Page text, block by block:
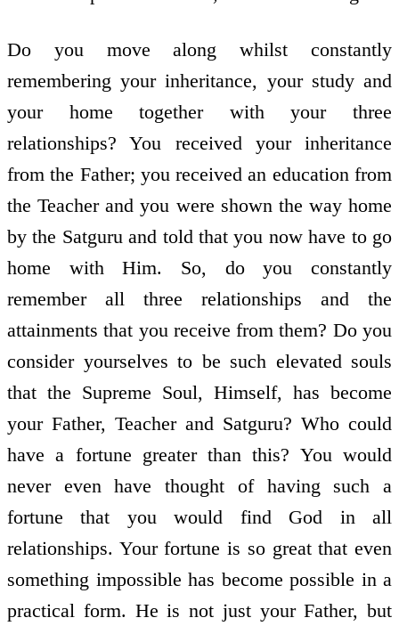
Do you move along whilst constantly
remembering your inheritance, your study and
your home together with your three
relationships? You received your inheritance
from the Father; you received an education from
the Teacher and you were shown the way home
by the Satguru and told that you now have to go
home with Him. So, do you constantly
remember all three relationships and the
attainments that you receive from them? Do you
consider yourselves to be such elevated souls
that the Supreme Soul, Himself, has become
your Father, Teacher and Satguru? Who could
have a fortune greater than this? You would
never even have thought of having such a
fortune that you would find God in all
relationships. Your fortune is so great that even
something impossible has become possible in a
practical form. He is not just your Father, but